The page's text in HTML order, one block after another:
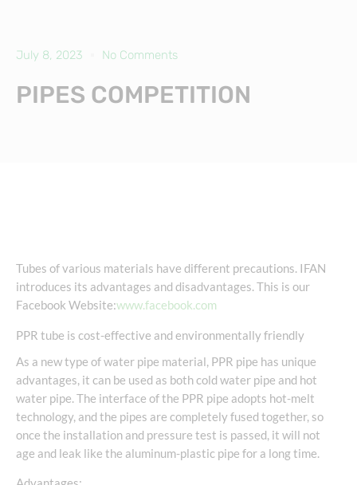
July 8, 2023 No Comments
PIPES COMPETITION
Tubes of various materials have different precautions. IFAN
introduces its advantages and disadvantages. This is our
Facebook Website:www.facebook.com
PPR tube is cost-effective and environmentally friendly
As a new type of water pipe material, PPR pipe has unique
advantages, it can be used as both cold water pipe and hot
water pipe. The interface of the PPR pipe adopts hot-melt
technology, and the pipes are completely fused together, so
once the installation and pressure test is passed, it will not
age and leak like the aluminum-plastic pipe for a long time.